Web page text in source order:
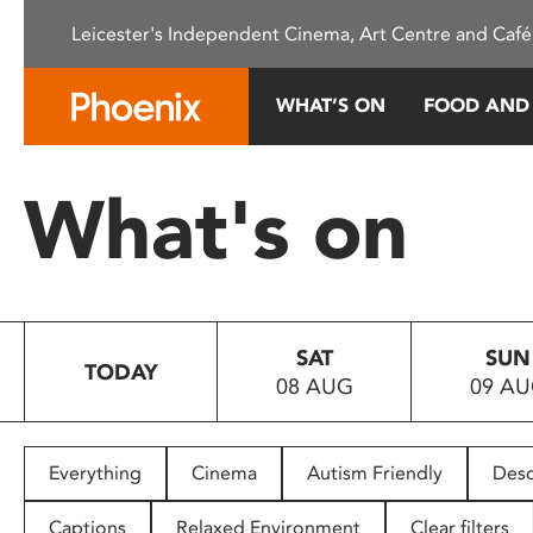
This
system.
Press
to
people
with
Leicester's Independent Cinema, Art Centre and
WHAT’S ON FOOD
What's on
TODAY
SAT
08 AUG
SUN
09
Everything Cinema Autism Friendly
Captions Relaxed Environment Clear filters